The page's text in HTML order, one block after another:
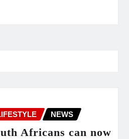
NEWS
Africans can now